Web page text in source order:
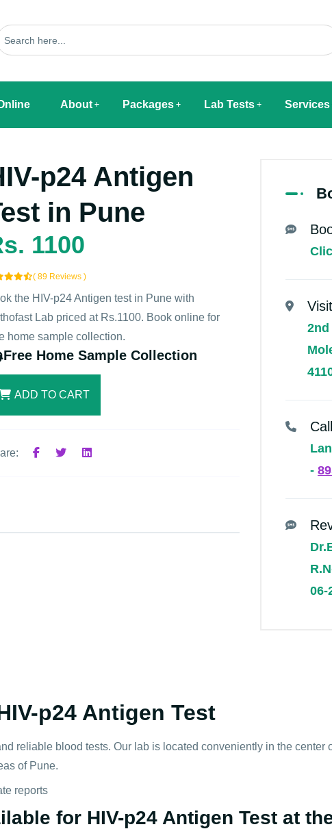
About Packages Lab Tests Services
p24 Antigen
in Pune
1100
( 89 Reviews )
the HIV-p24 Antigen test in Pune with
Lab priced at Rs.1100. Book online for
home sample collection.
Free Home Sample Collection
ADD TO CART
2nd
-
06-
p24 Antigen Test
reliable blood tests. Our lab is located conveniently in the center
of Pune.
reports
for HIV-p24 Antigen Test at